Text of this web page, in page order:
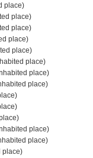
place)
place)
place)
place)
place)
place)
place)
place)
place)
place)
place)